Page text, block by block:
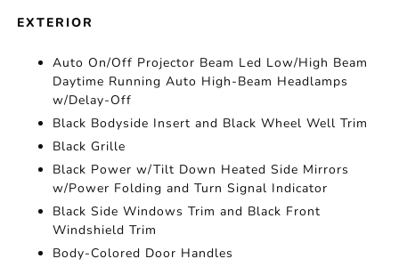
EXTERIOR
Auto On/Off Projector Beam Led Low/High Beam
Daytime Running Auto High-Beam Headlamps
w/Delay-Off
Black Bodyside Insert and Black Wheel Well Trim
Black Grille
Black Power w/Tilt Down Heated Side Mirrors
w/Power Folding and Turn Signal Indicator
Black Side Windows Trim and Black Front
Windshield Trim
Body-Colored Door Handles